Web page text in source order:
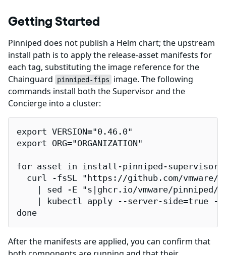
Getting Started
Pinniped does not publish a Helm chart; the upstream
install path is to apply the release-asset manifests for
each tag, substituting the image reference for the
Chainguard
pinniped-fips
image. The following
commands install both the Supervisor and the
Concierge into a cluster:
export VERSION="0.46.0"
export ORG="ORGANIZATION"
for asset in install-pinniped-
curl -fsSL "https://github.com/vmware/
| sed -E "s|ghcr.io/vmware/pinniped/
| kubectl apply --server-side=true -f
done
After the manifests are applied, you can confirm that